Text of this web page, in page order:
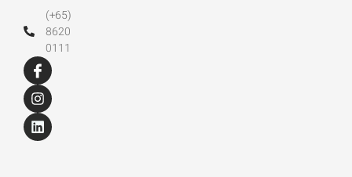
(+65)
8620
0111